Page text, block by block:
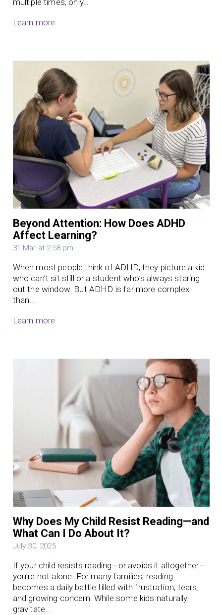
Learn more
Beyond Attention: How Does ADHD
Affect Learning?
31 Mar at 2:58 pm
When most people think of ADHD, they picture a kid
who can’t sit still or a student who’s always staring
out the window. But ADHD is far more complex
than…
Learn more
Why Does My Child Resist Reading—and
What Can I Do About It?
July 30, 2025
If your child resists reading—or avoids it altogether—
you’re not alone. For many families, reading
becomes a daily battle filled with frustration, tears,
and growing concern. While some kids naturally
gravitate…